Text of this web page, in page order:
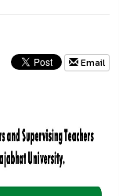
Email